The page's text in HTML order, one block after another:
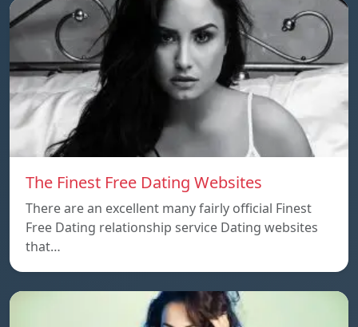
The Finest Free Dating Websites
There are an excellent many fairly official Finest
Free Dating relationship service Dating websites
that…